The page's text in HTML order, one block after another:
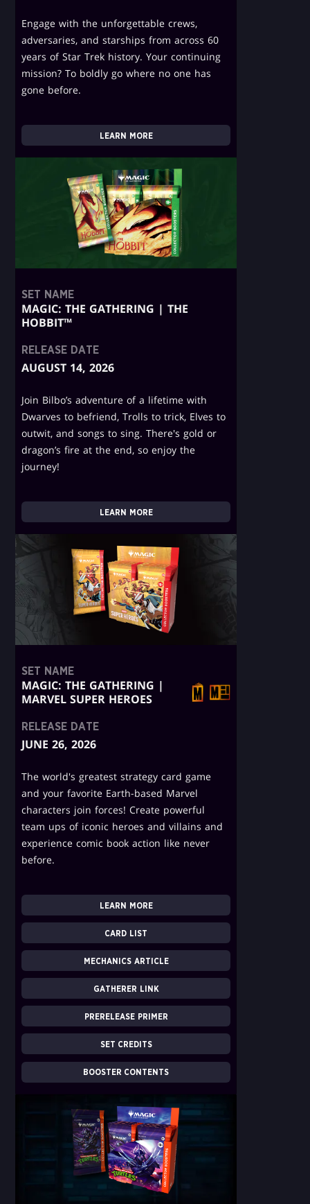
Engage with the unforgettable crews,
adversaries, and starships from across 60
years of Star Trek history. Your continuing
mission? To boldly go where no one has
gone before.
LEARN MORE
SET NAME
MAGIC: THE GATHERING | THE
HOBBIT™
RELEASE DATE
AUGUST 14, 2026
Join Bilbo’s adventure of a lifetime with
Dwarves to befriend, Trolls to trick, Elves to
outwit, and songs to sing. There's gold or
dragon’s fire at the end, so enjoy the
journey!
LEARN MORE
SET NAME
MAGIC: THE GATHERING |
MARVEL SUPER HEROES
RELEASE DATE
JUNE 26, 2026
The world's greatest strategy card game
and your favorite Earth-based Marvel
characters join forces! Create powerful
team ups of iconic heroes and villains and
experience comic book action like never
before.
LEARN MORE
CARD LIST
MECHANICS ARTICLE
GATHERER LINK
PRERELEASE PRIMER
SET CREDITS
BOOSTER CONTENTS